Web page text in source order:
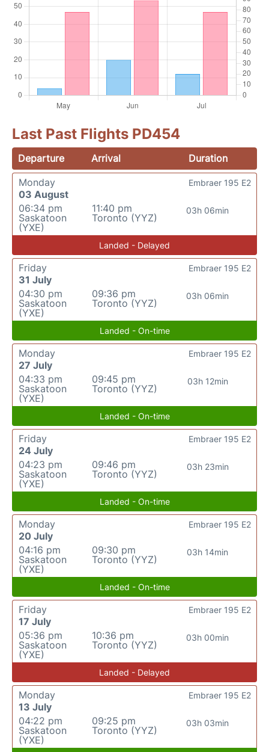
Last Past Flights PD454
Departure Arrival
Duration
Monday
03 August
06:34 pm
Saskatoon
(YXE)
11:40 pm
Toronto (YYZ)
03h 06min
Embraer 195 E2
Landed - Delayed
Friday
31 July
04:30 pm
Saskatoon
(YXE)
09:36 pm
Toronto (YYZ)
03h 06min
Embraer 195 E2
Landed - On-time
Monday
27 July
04:33 pm
Saskatoon
(YXE)
09:45 pm
Toronto (YYZ)
03h 12min
Embraer 195 E2
Landed - On-time
Friday
24 July
04:23 pm
Saskatoon
(YXE)
09:46 pm
Toronto (YYZ)
03h 23min
Embraer 195 E2
Landed - On-time
Monday
20 July
04:16 pm
Saskatoon
(YXE)
09:30 pm
Toronto (YYZ)
03h 14min
Embraer 195 E2
Landed - On-time
Friday
17 July
05:36 pm
Saskatoon
(YXE)
10:36 pm
Toronto (YYZ)
03h 00min
Embraer 195 E2
Landed - Delayed
Monday
13 July
04:22 pm
Saskatoon
(YXE)
09:25 pm
Toronto (YYZ)
03h 03min
Embraer 195 E2